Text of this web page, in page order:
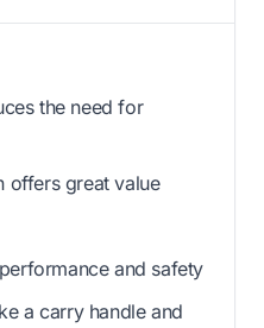
the need for
offers great value
and safety
a carry handle and